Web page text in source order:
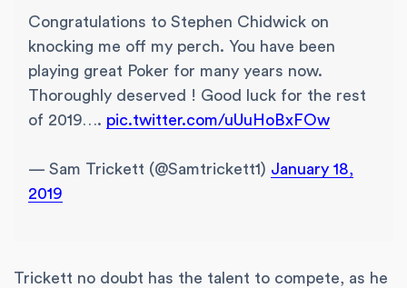
Congratulations to Stephen Chidwick on
knocking me off my perch. You have been
playing great Poker for many years now.
Thoroughly deserved ! Good luck for the rest
of 2019…. pic.twitter.com/uUuHoBxFOw
— Sam Trickett (@Samtrickett1) January 18,
2019
Trickett no doubt has the talent to compete, as he